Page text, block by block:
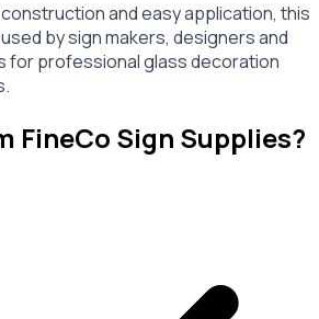
and easy application, this
by sign makers, designers and
for professional glass decoration
FineCo Sign Supplies?